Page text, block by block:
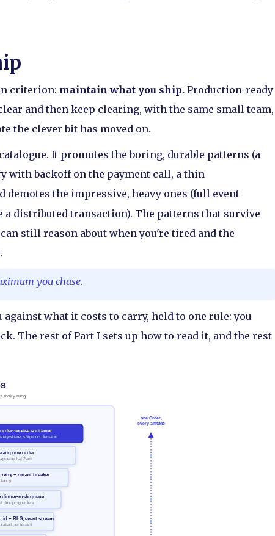
criterion: maintain what you ship. Production-ready
and then keep clearing, with the same small team,
the clever bit has moved on.
It promotes the boring, durable patterns (a
with backoff on the payment call, a thin
demotes the impressive, heavy ones (full event
a distributed transaction). The patterns that survive
still reason about when you're tired and the
you chase.
what it costs to carry, held to one rule: you
The rest of Part I sets up how to read it, and the rest